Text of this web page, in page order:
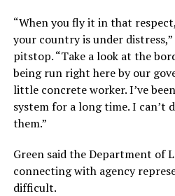
“When you fly it in that
your country is under
pitstop. “Take a look at the
being run right here by our
little concrete worker. I’ve
system for a long time. I can’t
them.”
Green said the Department of
connecting with agency
difficult.